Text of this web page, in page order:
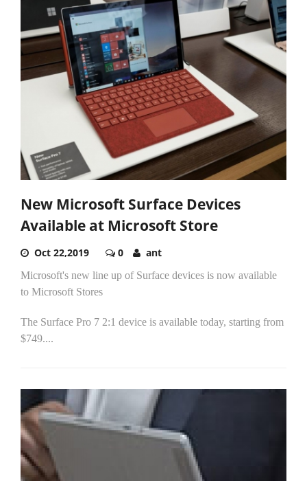
New Microsoft Surface Devices
Available at Microsoft Store
Oct 22,2019 0 ant
Microsoft's new line up of Surface devices is now available
to Microsoft Stores
The Surface Pro 7 2:1 device is available today, starting from
$749....